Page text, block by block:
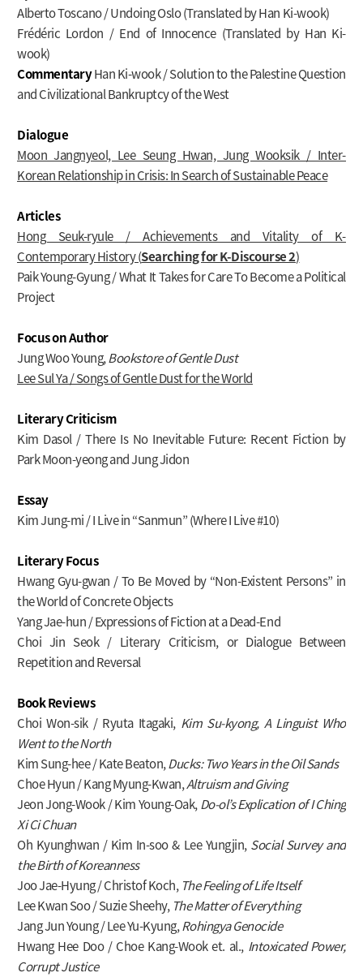
Alberto Toscano / Undoing Oslo (Translated by Han Ki-wook)
Frédéric Lordon / End of Innocence (Translated by Han Ki-
wook)
CommentaryHan Ki-wook / Solution to the Palestine Question
and Civilizational Bankruptcy of the West
Dialogue
Moon Jangnyeol, Lee Seung Hwan, Jung Wooksik / Inter-
Korean Relationship in Crisis: In Search of Sustainable Peace
Articles
Hong Seuk-ryule / Achievements and Vitality of K-
Contemporary History (Searching for K-Discourse 2)
Paik Young-Gyung / What It Takes for Care To Become a Political
Project
Focus on Author
Jung Woo Young,Bookstore of Gentle Dust
Lee Sul Ya / Songs of Gentle Dust for the World
Literary Criticism
Kim Dasol / There Is No Inevitable Future: Recent Fiction by
Park Moon-yeong and Jung Jidon
Essay
Kim Jung-mi / I Live in “Sanmun” (Where I Live #10)
Literary Focus
Hwang Gyu-gwan / To Be Moved by “Non-Existent Persons” in
the World of Concrete Objects
Yang Jae-hun / Expressions of Fiction at a Dead-End
Choi Jin Seok / Literary Criticism, or Dialogue Between
Repetition and Reversal
Book Reviews
Choi Won-sik / Ryuta Itagaki, Kim Su-kyong, A Linguist Who
Went to the North
Kim Sung-hee / Kate Beaton,Ducks: Two Years in the Oil Sands
Choe Hyun / Kang Myung-Kwan,Altruism and Giving
Jeon Jong-Wook / Kim Young-Oak, Do-ol’s Explication of I Ching
Xi Ci Chuan
Oh Kyunghwan / Kim In-soo & Lee Yungjin, Social Survey and
the Birth of Koreanness
Joo Jae-Hyung / Christof Koch, The Feeling of Life Itself
Lee Kwan Soo / Suzie Sheehy, The Matter of Everything
Jang Jun Young / Lee Yu-Kyung,Rohingya Genocide
Hwang Hee Doo / Choe Kang-Wook et. al., Intoxicated Power,
Corrupt Justice